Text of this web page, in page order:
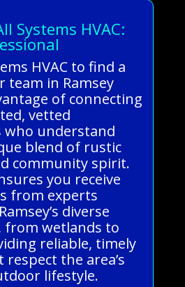
Systems HVAC:
HVAC to find a
team in Ramsey
of connecting
vetted
who understand
blend of rustic
community spirit.
you receive
from experts
diverse
from wetlands to
reliable, timely
the area’s
lifestyle.